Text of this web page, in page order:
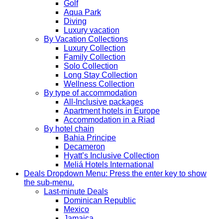
Golf
Aqua Park
Diving
Luxury vacation
By Vacation Collections
Luxury Collection
Family Collection
Solo Collection
Long Stay Collection
Wellness Collection
By type of accommodation
All-Inclusive packages
Apartment hotels in Europe
Accommodation in a Riad
By hotel chain
Bahia Principe
Decameron
Hyatt’s Inclusive Collection
Meliá Hotels International
Deals Dropdown Menu: Press the enter key to show
the sub-menu.
Last-minute Deals
Dominican Republic
Mexico